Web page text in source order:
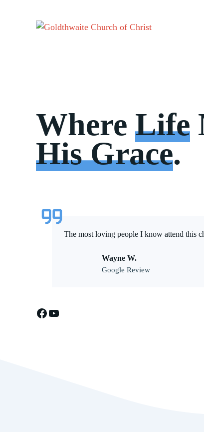
Where Life
His Grace.
The most loving people I know attend this
Wayne W.
Google Review
Facebook
YouTube